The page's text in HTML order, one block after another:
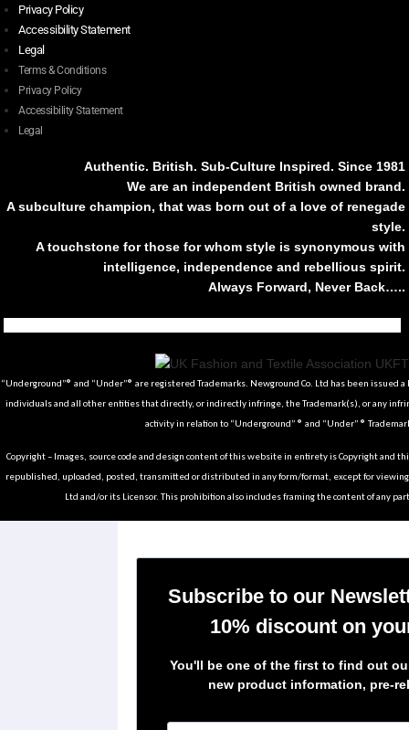
Privacy Policy
Accessibility Statement
Legal
Terms & Conditions
Privacy Policy
Accessibility Statement
Legal
Authentic. British. Sub-Culture Inspired. Since 1981
We are an independent British owned brand.
A subculture champion, that was born out of a love of renegade
style.
A touchstone for those for whom style is synonymous with
intelligence, independence and rebellious spirit.
Always Forward, Never Back…..
“Underground”® and “Under”® are registered Trademarks. Newground Co. Ltd has been issued
individuals and all other entities that directly, or indirectly infringe, the Trademark(s), or any
activity in relation to “Underground” ® and “Under” ®
Copyright – Images, source code and design content of this website in entirety is Copyright and
republished, uploaded, posted, transmitted or distributed in any form/format, except for
Ltd and/or its Licensor. This prohibition also includes framing the content of any